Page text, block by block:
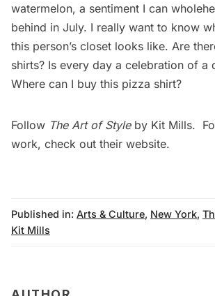
watermelon, a sentiment I can
behind in July. I really want to know
this person’s closet looks like. Are
shirts? Is every day a celebration of a
Where can I buy this pizza shirt?
Follow The Art of Styleby Kit Mills.
work, check out their website.
Published in: Arts & Culture, New York,
Kit Mills